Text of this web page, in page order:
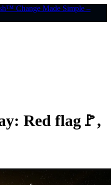
Red flag🚩,